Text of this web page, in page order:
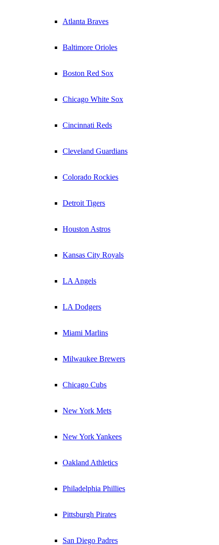
Atlanta Braves
Baltimore Orioles
Boston Red Sox
Chicago White Sox
Cincinnati Reds
Cleveland Guardians
Colorado Rockies
Detroit Tigers
Houston Astros
Kansas City Royals
LA Angels
LA Dodgers
Miami Marlins
Milwaukee Brewers
Chicago Cubs
New York Mets
New York Yankees
Oakland Athletics
Philadelphia Phillies
Pittsburgh Pirates
San Diego Padres